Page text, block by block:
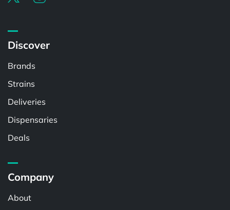
Discover
Brands
Strains
Deliveries
Dispensaries
Deals
Company
About